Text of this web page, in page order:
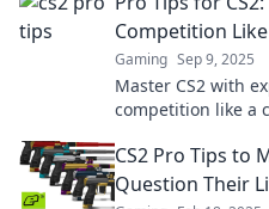
Competition
Gaming Sep 9, 2025
Master CS2 with
competition like a
CS2 Pro Tips to
Question Their